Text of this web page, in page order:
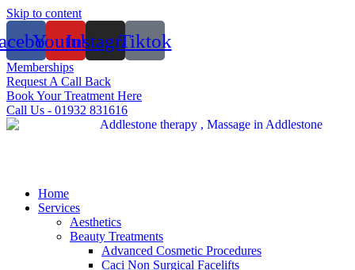
Skip to content
YoutubeInstagramTiktok
Memberships
Request A Call Back
Book Your Treatment Here
Call Us - 01932 831616
Home
Services
Aesthetics
Beauty Treatments
Advanced Cosmetic Procedures
Caci Non Surgical Facelifts